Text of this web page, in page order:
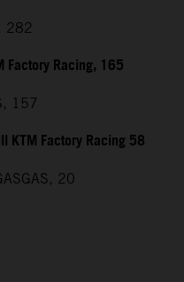
282
Factory Racing, 165
157
KTM Factory Racing 58
20